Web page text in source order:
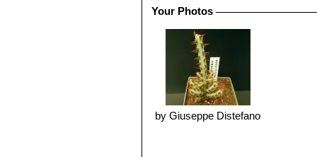
full sun grow faster, but became
Sometimes, in really hot full sun all
specimen, and it can fill a 30 cm
Propagation:It is propagated by
remove an offset, remember to let
they can grow roots). It is better to
normal seedling trays in a sandy
Warning:As with all other
Your Photos
by Giuseppe Distefano